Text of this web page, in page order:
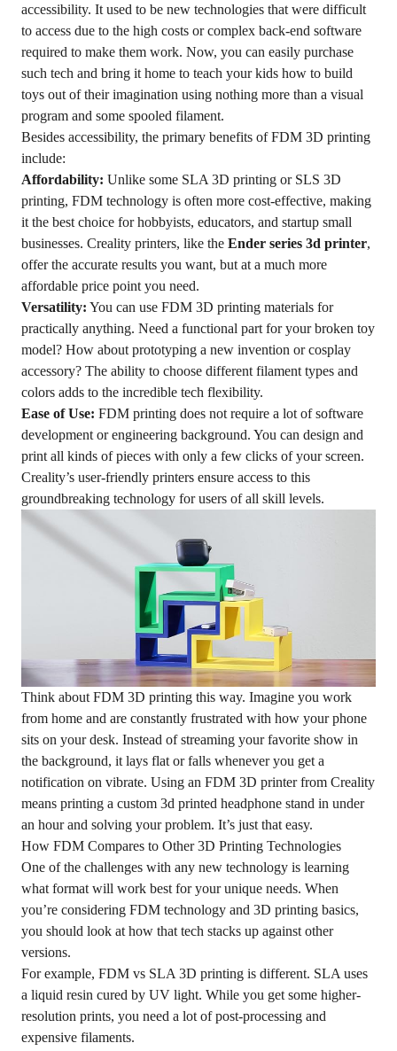
accessibility. It used to be new technologies that were difficult
to access due to the high costs or complex back-end software
required to make them work. Now, you can easily purchase
such tech and bring it home to teach your kids how to build
toys out of their imagination using nothing more than a visual
program and some spooled filament.
Besides accessibility, the primary benefits of FDM 3D printing
include:
Affordability: Unlike some SLA 3D printing or SLS 3D
printing, FDM technology is often more cost-effective, making
it the best choice for hobbyists, educators, and startup small
businesses. Creality printers, like the Ender series 3d printer,
offer the accurate results you want, but at a much more
affordable price point you need.
Versatility: You can use FDM 3D printing materials for
practically anything. Need a functional part for your broken toy
model? How about prototyping a new invention or cosplay
accessory? The ability to choose different filament types and
colors adds to the incredible tech flexibility.
Ease of Use: FDM printing does not require a lot of software
development or engineering background. You can design and
print all kinds of pieces with only a few clicks of your screen.
Creality’s user-friendly printers ensure access to this
groundbreaking technology for users of all skill levels.
Think about FDM 3D printing this way. Imagine you work
from home and are constantly frustrated with how your phone
sits on your desk. Instead of streaming your favorite show in
the background, it lays flat or falls whenever you get a
notification on vibrate. Using an FDM 3D printer from Creality
means printing a custom 3d printed headphone stand in under
an hour and solving your problem. It’s just that easy.
How FDM Compares to Other 3D Printing Technologies
One of the challenges with any new technology is learning
what format will work best for your unique needs. When
you’re considering FDM technology and 3D printing basics,
you should look at how that tech stacks up against other
versions.
For example, FDM vs SLA 3D printing is different. SLA uses
a liquid resin cured by UV light. While you get some higher-
resolution prints, you need a lot of post-processing and
expensive filaments.